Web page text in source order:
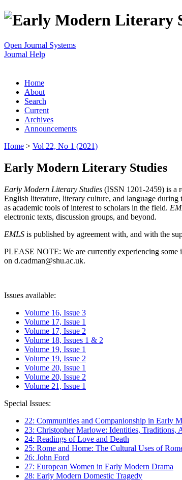
Open Journal Systems
Journal Help
Home
About
Search
Current
Archives
Announcements
Home > Vol 22, No 1 (2021)
Early Modern Literary Studies
Early Modern Literary Studies (ISSN 1201-2459) is a
English literature, literary culture, and language during
as academic tools of interest to scholars in the field.
electronic texts, discussion groups, and beyond.
EMLS is published by agreement with, and with the
PLEASE NOTE: We are currently experiencing some
on d.cadman@shu.ac.uk.
Issues available:
Volume 16, Issue 3
Volume 17, Issue 1
Volume 17, Issue 2
Volume 18, Issues 1 & 2
Volume 19, Issue 1
Volume 19, Issue 2
Volume 20, Issue 1
Volume 20, Issue 2
Volume 21, Issue 1
Special Issues:
22: Communities and Companionship in Early
23: Christopher Marlowe: Identities, Traditions,
24: Readings of Love and Death
25: Rome and Home: The Cultural Uses of
26: John Ford
27: European Women in Early Modern Drama
28: Early Modern Domestic Tragedy